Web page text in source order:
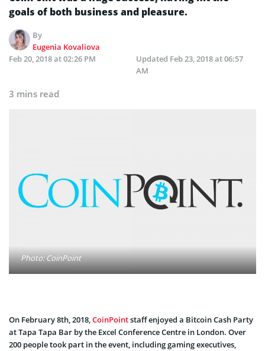
goals of both business and pleasure.
By
Eugenia Kovaliova
Feb 20, 2018 at 02:26 PM
Updated Feb 23, 2018 at 06:57
AM
3 mins read
Photo: CoinPoint
On February 8th, 2018,CoinPointstaff enjoyed a Bitcoin Cash Party
at Tapa Tapa Bar by the Excel Conference Centre in London. Over
200 people took part in the event, including gaming executives,